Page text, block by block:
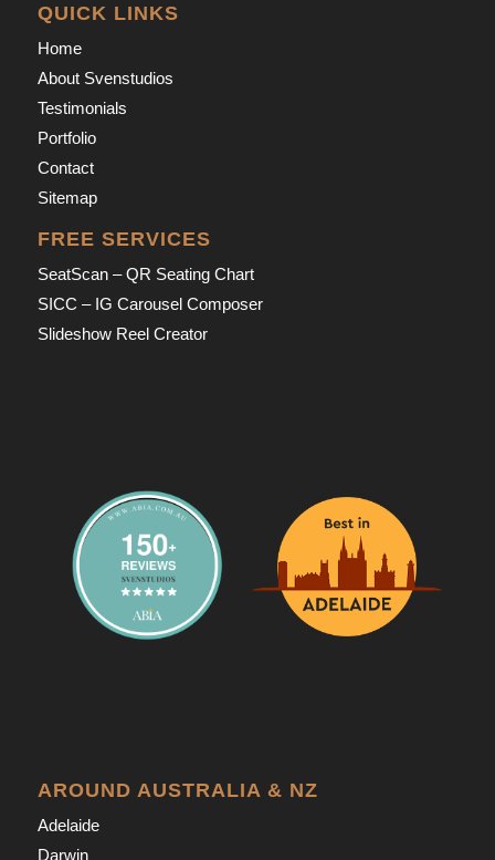
QUICK LINKS
Home
About Svenstudios
Testimonials
Portfolio
Contact
Sitemap
FREE SERVICES
SeatScan – QR Seating Chart
SICC – IG Carousel Composer
Slideshow Reel Creator
AROUND AUSTRALIA & NZ
Adelaide
Darwin